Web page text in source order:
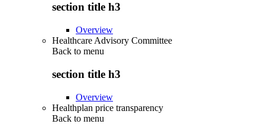
section title h3
Overview
Healthcare Advisory Committee
Back to menu
section title h3
Overview
Healthplan price transparency
Back to menu